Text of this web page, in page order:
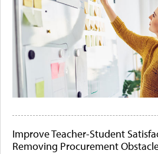
Improve Teacher-Student
Removing Procurement